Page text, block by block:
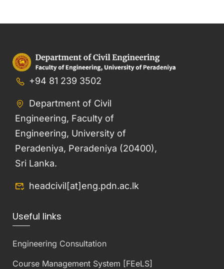
+94 81 239 3502
Department of Civil
Engineering, Faculty of
Engineering, University of
Peradeniya, Peradeniya (20400),
Sri Lanka.
headcivil[at]eng.pdn.ac.lk
Useful links
Engineering Consultation
Course Management System [FEeLS]